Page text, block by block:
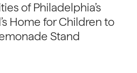
of Philadelphia’s
Home for Children to
Stand